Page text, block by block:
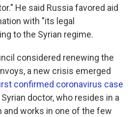
He said Russia favored aid
with "its legal
to the Syrian regime.
considered renewing the
a new crisis emerged
confirmed coronavirus case
Syrian doctor, who resides in a
and works in one of the few